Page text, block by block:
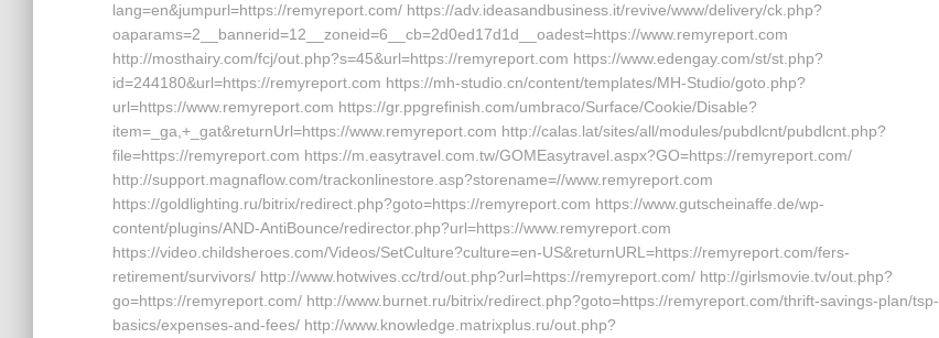
lang=en&jumpurl=https://remyreport.com/ https://adv.ideasandbusiness.it/revive/www/delivery/ck.php?
oaparams=2__bannerid=12__zoneid=6__cb=2d0ed17d1d__oadest=https://www.remyreport.com
http://mosthairy.com/fcj/out.php?s=45&url=https://remyreport.com https://www.edengay.com/st/st.php?
id=244180&url=https://remyreport.com https://mh-studio.cn/content/templates/MH-Studio/goto.php?
url=https://www.remyreport.com https://gr.ppgrefinish.com/umbraco/Surface/Cookie/Disable?
item=_ga,+_gat&returnUrl=https://www.remyreport.com http://calas.lat/sites/all/modules/pubdlcnt/pubdlcnt.php?
file=https://remyreport.com https://m.easytravel.com.tw/GOMEasytravel.aspx?GO=https://remyreport.com/
http://support.magnaflow.com/trackonlinestore.asp?storename=//www.remyreport.com
https://goldlighting.ru/bitrix/redirect.php?goto=https://remyreport.com https://www.gutscheinaffe.de/wp-
content/plugins/AND-AntiBounce/redirector.php?url=https://www.remyreport.com
https://video.childsheroes.com/Videos/SetCulture?culture=en-US&returnURL=https://remyreport.com/fers-
retirement/survivors/ http://www.hotwives.cc/trd/out.php?url=https://remyreport.com/ http://girlsmovie.tv/out.php?
go=https://remyreport.com/ http://www.burnet.ru/bitrix/redirect.php?goto=https://remyreport.com/thrift-savings-plan/tsp-
basics/expenses-and-fees/ http://www.knowledge.matrixplus.ru/out.php?